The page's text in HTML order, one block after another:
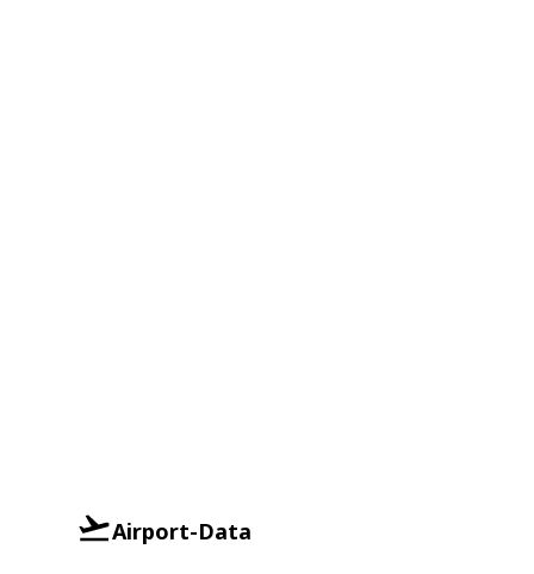
Airport-Data